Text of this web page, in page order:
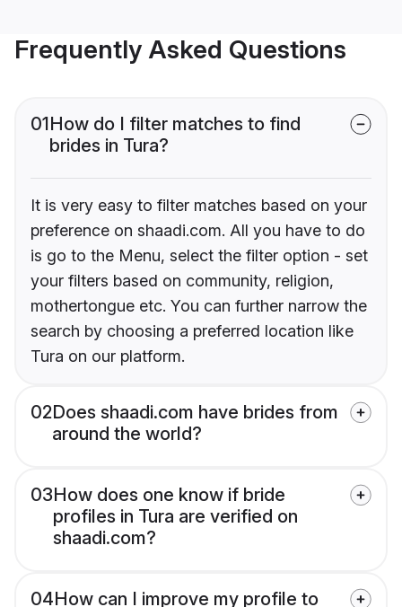
Frequently Asked Questions
01How do I filter matches to find
brides in Tura?
It is very easy to filter matches based on your
preference on shaadi.com. All you have to do
is go to the Menu, select the filter option - set
your filters based on community, religion,
mothertongue etc. You can further narrow the
search by choosing a preferred location like
Tura on our platform.
02Does shaadi.com have brides from
around the world?
03How does one know if bride
profiles in Tura are verified on
shaadi.com?
04How can I improve my profile to